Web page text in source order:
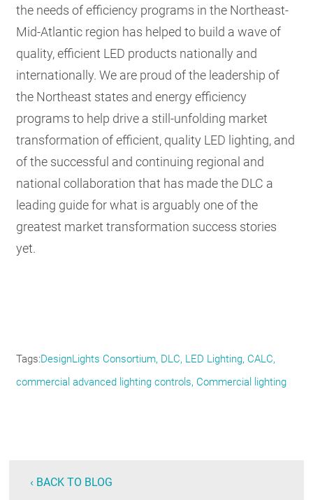
the needs of efficiency programs in the Northeast-
Mid-Atlantic region has helped to build a wave of
quality, efficient LED products nationally and
internationally. We are proud of the leadership of
the Northeast states and energy efficiency
programs to help drive a still-unfolding market
transformation of efficient, quality LED lighting, and
of the successful and continuing regional and
national collaboration that has made the DLC a
leading guide for what is arguably one of the
greatest market transformation success stories
yet.
Tags DesignLights Consortium DLC LED Lighting CALC
commercial advanced lighting controls Commercial lighting
‹ BACK TO BLOG